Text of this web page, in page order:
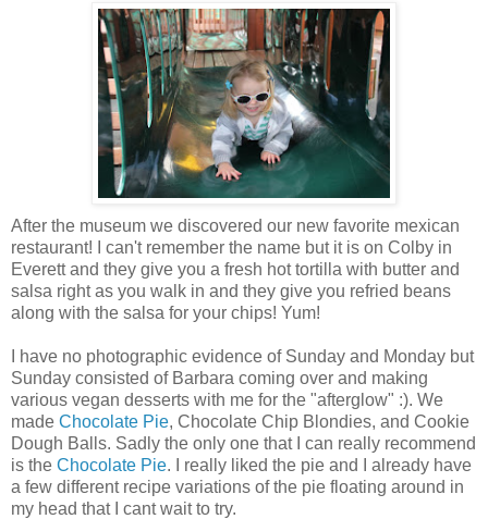
After the museum we discovered our new favorite mexican
restaurant! I can't remember the name but it is on Colby in
Everett and they give you a fresh hot tortilla with butter and
salsa right as you walk in and they give you refried beans
along with the salsa for your chips! Yum!
I have no photographic evidence of Sunday and Monday but
Sunday consisted of Barbara coming over and making
various vegan desserts with me for the "afterglow" :). We
made Chocolate Pie, Chocolate Chip Blondies, and Cookie
Dough Balls. Sadly the only one that I can really recommend
is the Chocolate Pie. I really liked the pie and I already have
a few different recipe variations of the pie floating around in
my head that I cant wait to try.